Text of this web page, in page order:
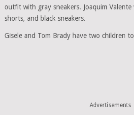
outfit with gray sneakers. Joaquim
shorts, and black sneakers.
Gisele and Tom Brady have two children
Advertisements